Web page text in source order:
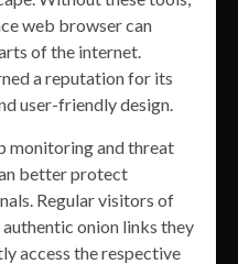
web browser can
of the internet.
a reputation for its
user-friendly design.
monitoring and threat
better protect
Regular visitors of
onion links they
access the respective